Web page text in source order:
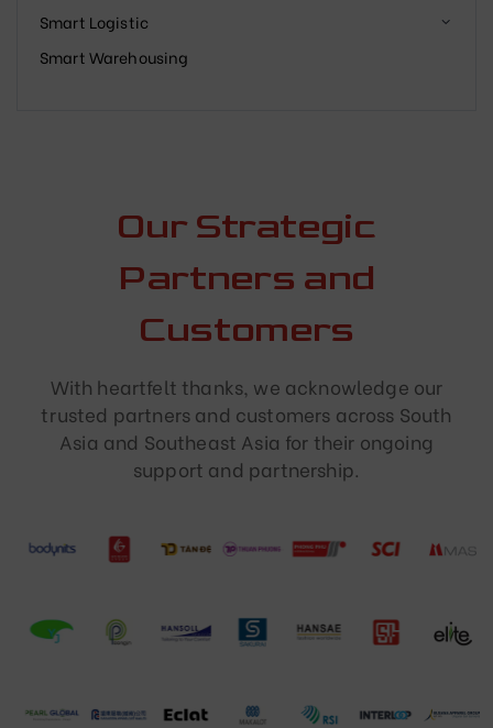
Smart Logistic
Smart Warehousing
Our Strategic
Partners and
Customers
With heartfelt thanks, we acknowledge our
trusted partners and customers across South
Asia and Southeast Asia for their ongoing
support and partnership.